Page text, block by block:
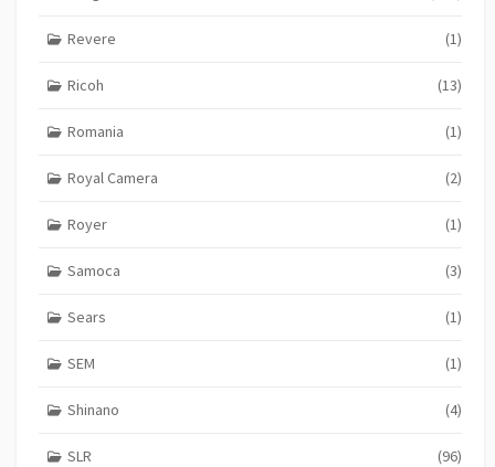
Revere (1)
Ricoh (13)
Romania (1)
Royal Camera (2)
Royer (1)
Samoca (3)
Sears (1)
SEM (1)
Shinano (4)
SLR (96)